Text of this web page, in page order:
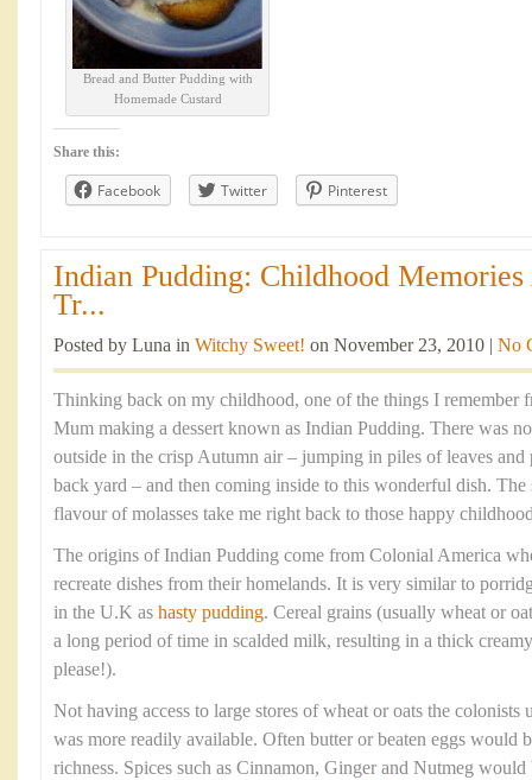
Bread and Butter Pudding with
Homemade Custard
Share this:
Facebook Twitter Pinterest
Indian Pudding: Childhood
Tr...
Posted by Luna in Witchy Sweet! on November 23, 2010 | No
Thinking back on my childhood, one of the things I remember
Mum making a dessert known as Indian Pudding. There was
outside in the crisp Autumn air – jumping in piles of leaves
back yard – and then coming inside to this wonderful dish. The
flavour of molasses take me right back to those happy
The origins of Indian Pudding come from Colonial America
recreate dishes from their homelands. It is very similar to
in the U.K as hasty pudding. Cereal grains (usually wheat or
a long period of time in scalded milk, resulting in a thick
please!).
Not having access to large stores of wheat or oats the colonists
was more readily available. Often butter or beaten eggs would
richness. Spices such as Cinnamon, Ginger and Nutmeg would